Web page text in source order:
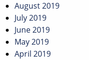
August 2019
July 2019
June 2019
May 2019
April 2019